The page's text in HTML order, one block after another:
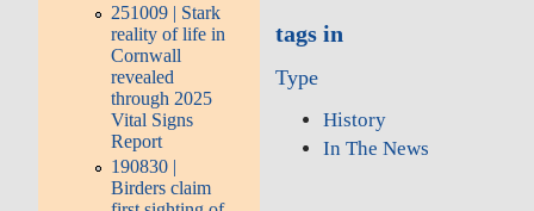
251009 | Stark
reality of life in
Cornwall
revealed
through 2025
Vital Signs
Report
190830 |
Birders claim
tags in
Type
History
In The News